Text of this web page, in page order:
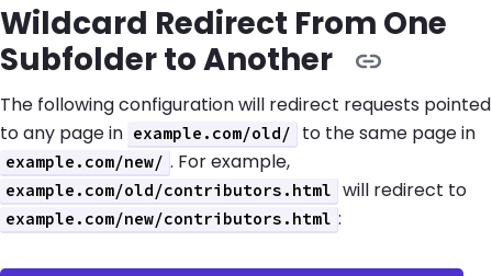
Wildcard Redirect From One
Subfolder to Another
The following configuration will redirect requests pointed
to any page in example.com/old/ to the same page in
example.com/new/ . For example,
example.com/old/contributors.html will redirect to
example.com/new/contributors.html :